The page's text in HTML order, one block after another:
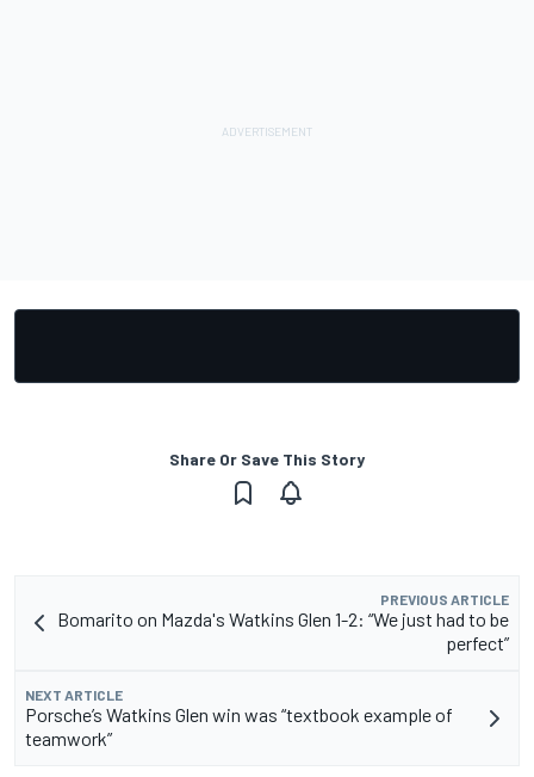
Share Or Save This Story
PREVIOUS ARTICLE
Bomarito on Mazda's Watkins Glen 1-2: “We just had to be
perfect”
NEXT ARTICLE
Porsche’s Watkins Glen win was “textbook example of
teamwork”